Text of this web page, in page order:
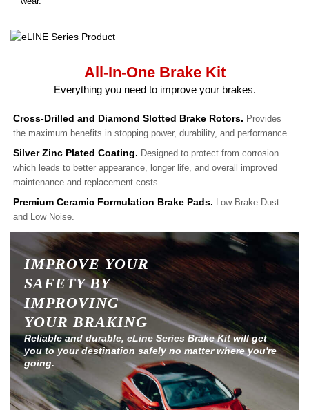
All-In-One Brake Kit
Everything you need to improve your brakes.
Cross-Drilled and Diamond Slotted Brake Rotors. Provides
the maximum benefits in stopping power, durability, and performance.
Silver Zinc Plated Coating. Designed to protect from corrosion
which leads to better appearance, longer life, and overall improved
maintenance and replacement costs.
Premium Ceramic Formulation Brake Pads. Low Brake Dust
and Low Noise.
IMPROVE YOUR
SAFETY BY
IMPROVING
YOUR BRAKING
Reliable and durable, eLine Series Brake Kit will get
you to your destination safely no matter where you're
going.